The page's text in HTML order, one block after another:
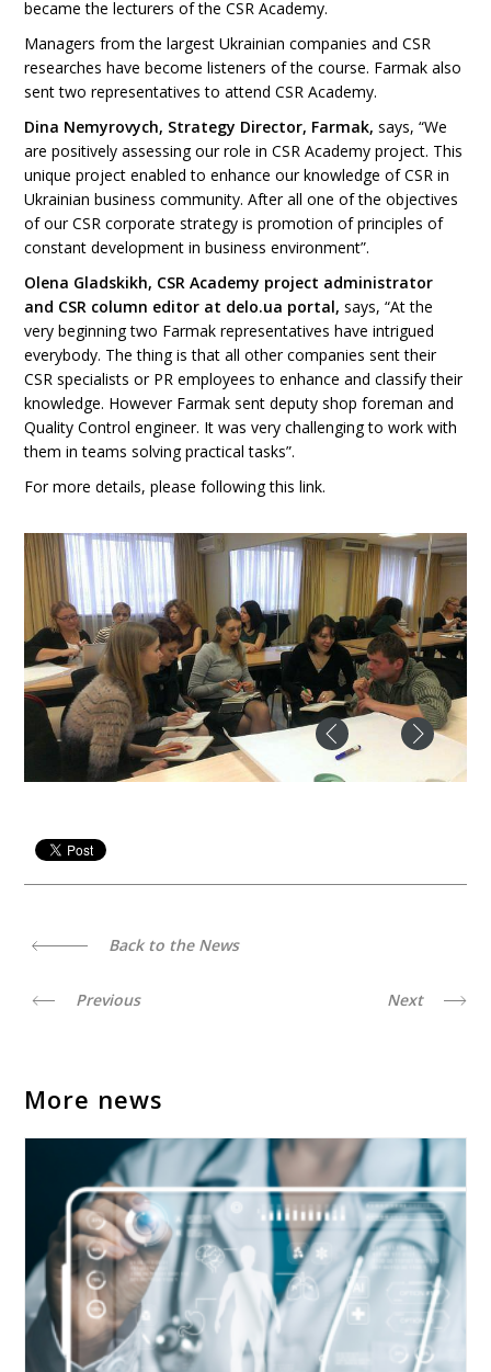
became the lecturers of the CSR Academy.
Managers from the largest Ukrainian companies and CSR
researches have become listeners of the course. Farmak also
sent two representatives to attend CSR Academy.
Dina Nemyrovych, Strategy Director, Farmak, says, “We
are positively assessing our role in CSR Academy project. This
unique project enabled to enhance our knowledge of CSR in
Ukrainian business community. After all one of the objectives
of our CSR corporate strategy is promotion of principles of
constant development in business environment”.
Olena Gladskikh, CSR Academy project administrator
and CSR column editor at delo.ua portal,says, “At the
very beginning two Farmak representatives have intrigued
everybody. The thing is that all other companies sent their
CSR specialists or PR employees to enhance and classify their
knowledge. However Farmak sent deputy shop foreman and
Quality Control engineer. It was very challenging to work with
them in teams solving practical tasks”.
For more details, please following this link.
Back to the News
Previous Next
More news